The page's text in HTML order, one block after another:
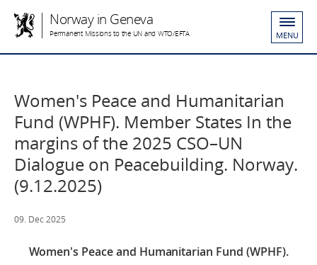
Norway in Geneva
Permanent Missions to the UN and WTO/EFTA MENU
Women's Peace and Humanitarian
Fund (WPHF). Member States In the
margins of the 2025 CSO–UN
Dialogue on Peacebuilding. Norway.
(9.12.2025)
09. Dec 2025
Women's Peace and Humanitarian Fund (WPHF).